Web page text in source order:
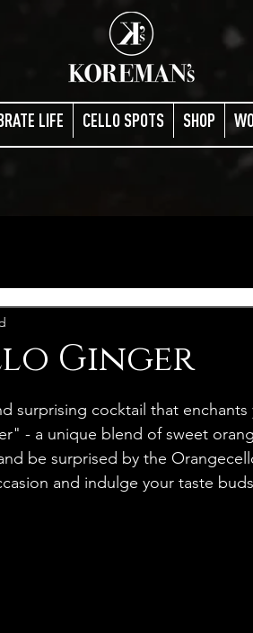
LIFE CELLO SPOTS SHOP
Ginger
surprising cocktail that
- a unique blend of sweet
be surprised by the
and indulge your taste